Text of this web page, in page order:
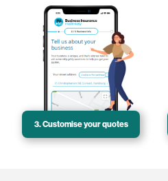
3. Customise your quotes